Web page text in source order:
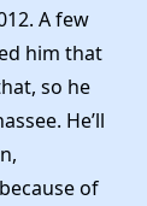
A few
him that
so he
He’ll
of